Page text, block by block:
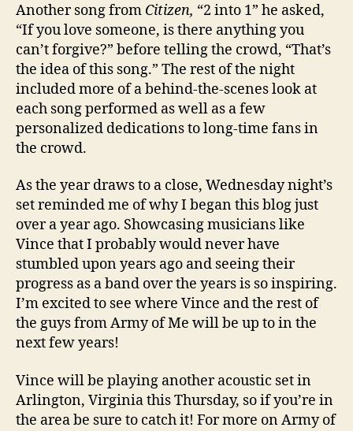
Another song from Citizen, “2 into 1” he asked,
“If you love someone, is there anything you
can’t forgive?” before telling the crowd, “That’s
the idea of this song.” The rest of the night
included more of a behind-the-scenes look at
each song performed as well as a few
personalized dedications to long-time fans in
the crowd.
As the year draws to a close, Wednesday night’s
set reminded me of why I began this blog just
over a year ago. Showcasing musicians like
Vince that I probably would never have
stumbled upon years ago and seeing their
progress as a band over the years is so inspiring.
I’m excited to see where Vince and the rest of
the guys from Army of Me will be up to in the
next few years!
Vince will be playing another acoustic set in
Arlington, Virginia this Thursday, so if you’re in
the area be sure to catch it! For more on Army of